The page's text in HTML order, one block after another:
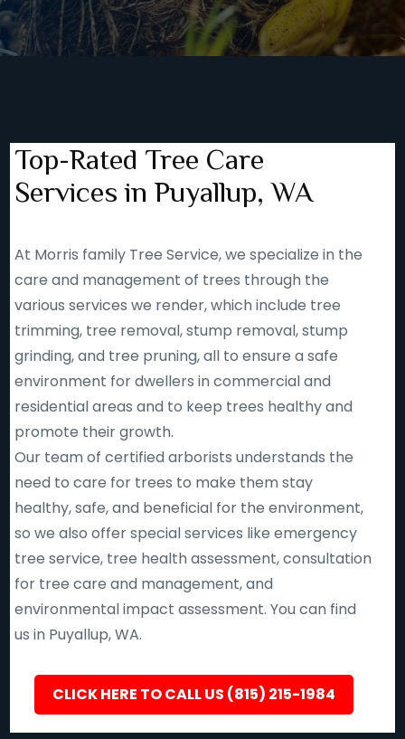
Top-Rated Tree Care
Services in Puyallup, WA
At Morris family Tree Service, we specialize in the
care and management of trees through the
various services we render, which include tree
trimming, tree removal, stump removal, stump
grinding, and tree pruning, all to ensure a safe
environment for dwellers in commercial and
residential areas and to keep trees healthy and
promote their growth.
Our team of certified arborists understands the
need to care for trees to make them stay
healthy, safe, and beneficial for the environment,
so we also offer special services like emergency
tree service, tree health assessment, consultation
for tree care and management, and
environmental impact assessment. You can find
us in Puyallup, WA.
CLICK HERE TO CALL US (815) 215-1984